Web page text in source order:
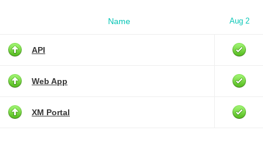
Name Aug 2
API
Web App
XM Portal